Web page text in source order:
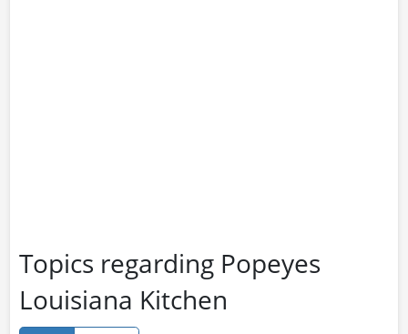
Topics regarding Popeyes
Louisiana Kitchen